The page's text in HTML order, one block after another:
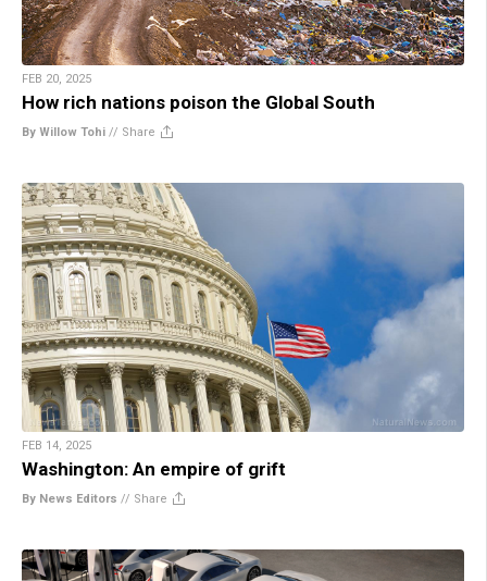
FEB 20, 2025
How rich nations poison the Global South
By Willow Tohi // Share
FEB 14, 2025
Washington: An empire of grift
By News Editors // Share